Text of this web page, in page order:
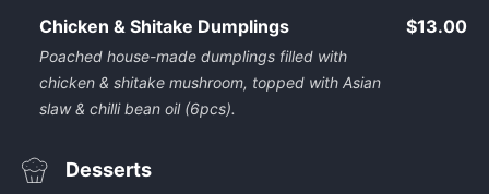
Chicken & Shitake Dumplings
Poached house-made dumplings filled with
chicken & shitake mushroom, topped with Asian
slaw & chilli bean oil (6pcs).
$13.00
Desserts